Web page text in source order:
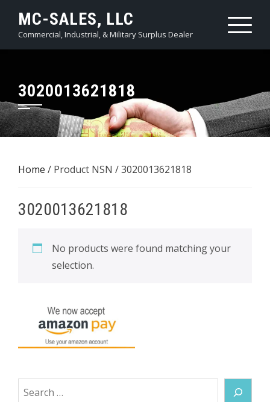
content
MC-SALES, LLC
Commercial, Industrial, & Military Surplus Dealer
3020013621818
Home / Product NSN / 3020013621818
3020013621818
No products were found matching your
selection.
Search